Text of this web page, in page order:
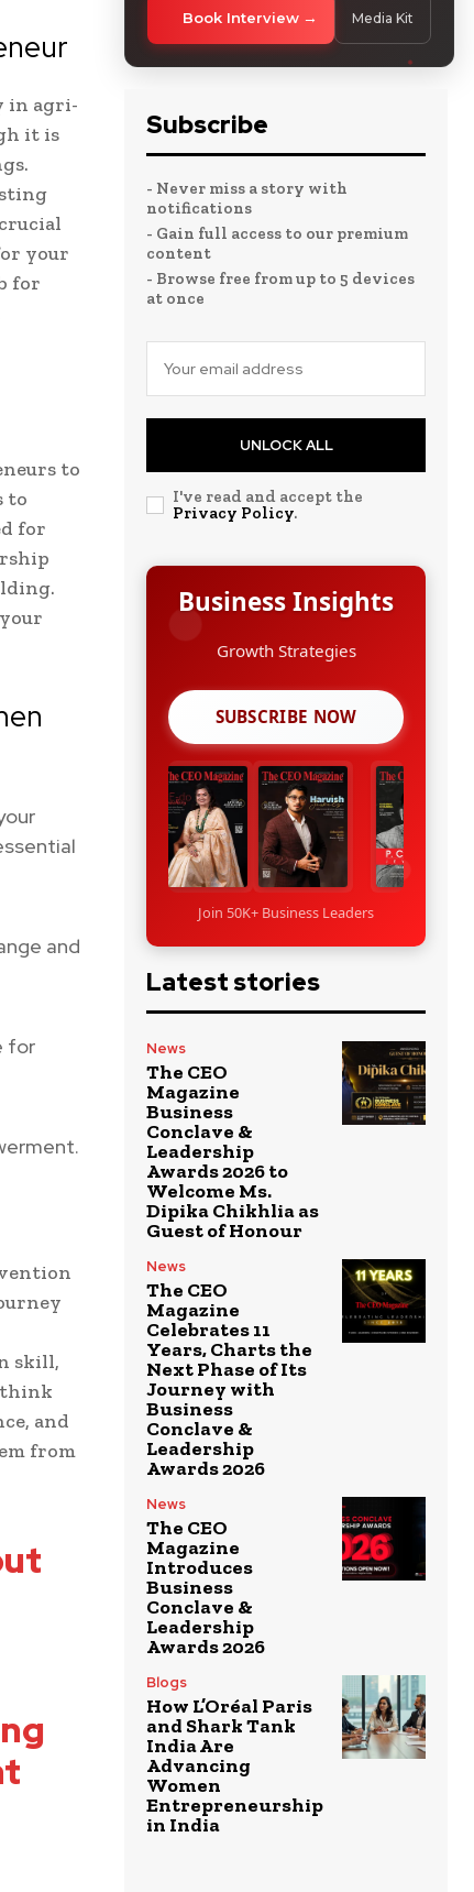
in agri-
it is
your
for
to
to
for
and
for
skill,
think
and
from
Book Interview Media Kit
Subscribe
- Never miss a story with
notifications
- Gain full access to our premium
content
- Browse free from up to 5 devices
at once
UNLOCK ALL
I've read and accept the
Privacy Policy.
Business Insights
Leadership Stories
SUBSCRIBE NOW
Join 50K+ Business Leaders
Latest stories
News
The CEO
Magazine
Business
Conclave &
Leadership
Awards 2026 to
Welcome Ms.
Dipika Chikhlia as
Guest of Honour
News
The CEO
Magazine
Celebrates 11
Years, Charts the
Next Phase of Its
Journey with
Business
Conclave &
Leadership
Awards 2026
News
The CEO
Magazine
Introduces
Business
Conclave &
Leadership
Awards 2026
Blogs
How L’Oréal Paris
and Shark Tank
India Are
Advancing
Women
Entrepreneurship
in India